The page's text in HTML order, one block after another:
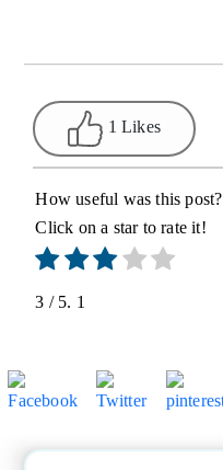
1 Likes
How useful was this post?
Click on a star to rate it!
3 / 5. 1